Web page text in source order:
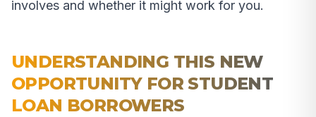
involves and whether it might work for you.
UNDERSTANDING THIS NEW
OPPORTUNITY FOR STUDENT
LOAN BORROWERS